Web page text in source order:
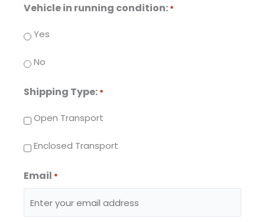
Vehicle in running condition: *
Yes
No
Shipping Type: *
Open Transport
Enclosed Transport
Email *